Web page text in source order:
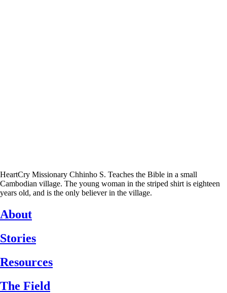
HeartCry Missionary Chhinho S. Teaches the Bible in a small
Cambodian village. The young woman in the striped shirt is eighteen
years old, and is the only believer in the village.
About
Stories
Resources
The Field